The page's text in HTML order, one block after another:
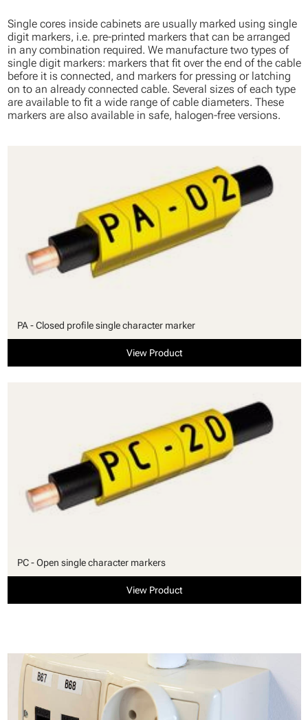
Single cores inside cabinets are usually marked using single
digit markers, i.e. pre-printed markers that can be arranged
in any combination required. We manufacture two types of
single digit markers: markers that fit over the end of the cable
before it is connected, and markers for pressing or latching
on to an already connected cable. Several sizes of each type
are available to fit a wide range of cable diameters. These
markers are also available in safe, halogen-free versions.
PA - Closed profile single character marker
View Product
PC - Open single character markers
View Product